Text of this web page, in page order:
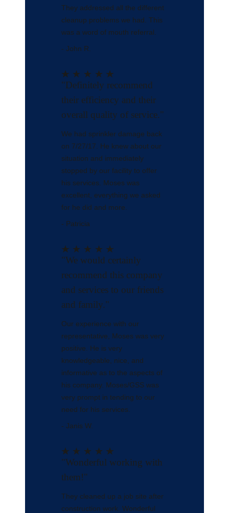
They addressed all the different
cleanup problems we had. This
was a word of mouth referral.
- John R.
"Definitely recommend
their efficiency and their
overall quality of service."
We had sprinkler damage back
on 7/27/17. He knew about our
situation and immediately
stopped by our facility to offer
his services. Moses was
excellent, everything we asked
for he did and more.
- Patricia
"We would certainly
recommend this company
and services to our friends
and family."
Our experience with our
representative, Moses was very
positive. He is very
knowledgeable, nice, and
informative as to the aspects of
his company. Moses/GSS was
very prompt in tending to our
need for his services.
- Janis W.
"Wonderful working with
them!"
They cleaned up a job site after
construction work. Wonderful